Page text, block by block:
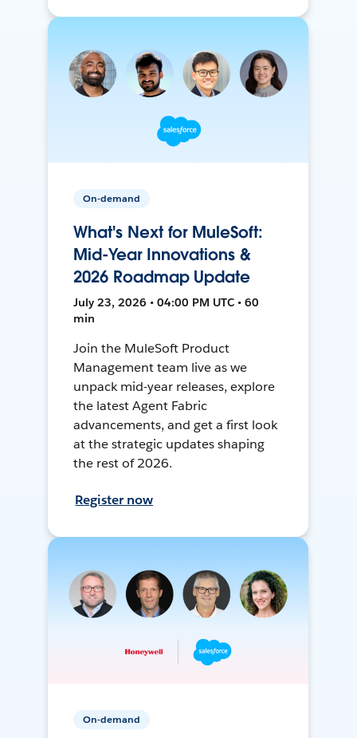
On-demand
What's Next for MuleSoft:
Mid-Year Innovations &
2026 Roadmap Update
July 23, 2026 • 04:00 PM UTC • 60
min
Join the MuleSoft Product
Management team live as we
unpack mid-year releases, explore
the latest Agent Fabric
advancements, and get a first look
at the strategic updates shaping
the rest of 2026.
Register now
On-demand